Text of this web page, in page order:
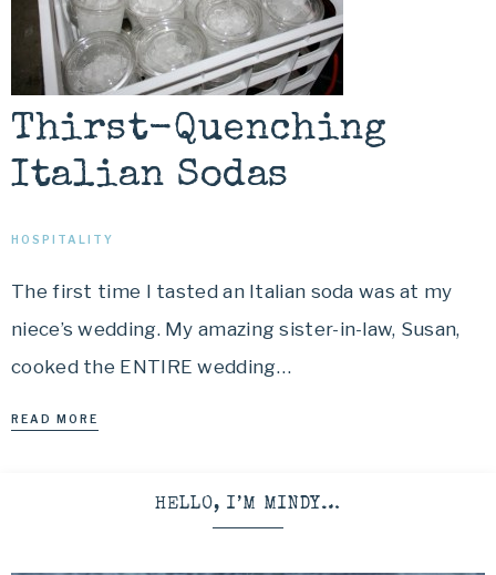
Thirst-Quenching
Italian Sodas
HOSPITALITY
The first time I tasted an Italian soda was at my
niece’s wedding. My amazing sister-in-law, Susan,
cooked the ENTIRE wedding…
READ MORE
HELLO, I’M MINDY…